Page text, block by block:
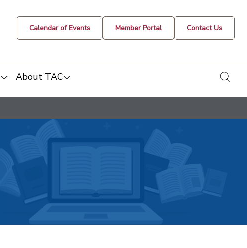
Calendar of Events Member Portal Contact Us
About TAC